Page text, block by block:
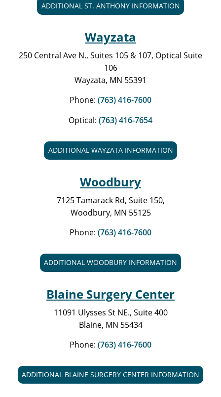
ADDITIONAL ST. ANTHONY INFORMATION
Wayzata
250 Central Ave N., Suites 105 & 107, Optical Suite
106
Wayzata, MN 55391
Phone: (763) 416-7600
Optical: (763) 416-7654
ADDITIONAL WAYZATA INFORMATION
Woodbury
7125 Tamarack Rd, Suite 150,
Woodbury, MN 55125
Phone: (763) 416-7600
ADDITIONAL WOODBURY INFORMATION
Blaine Surgery Center
11091 Ulysses St NE., Suite 400
Blaine, MN 55434
Phone: (763) 416-7600
ADDITIONAL BLAINE SURGERY CENTER INFORMATION